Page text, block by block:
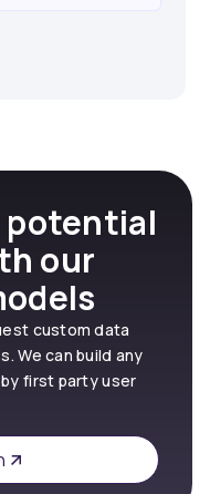
potential
our
custom data
We can build any
first party user